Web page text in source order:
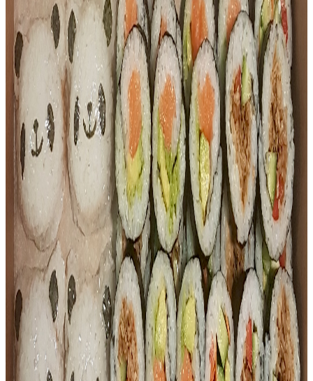
9 pieces of teriyaki chicken sushi
12.00
Sushi
Tuna Sushi Tray (9pc)
9 pieces of fresh tuna sushi
12.00
Dumplings
Chicken Dumplings (Pan-Fried)
Juicy pan-fried chicken dumplings
8.80
Dumplings
Pork Dumplings (Pan-Fried)
Savoury pan-fried pork dumplings
8.80
Bento
Sushi Meets Dumplings Bento